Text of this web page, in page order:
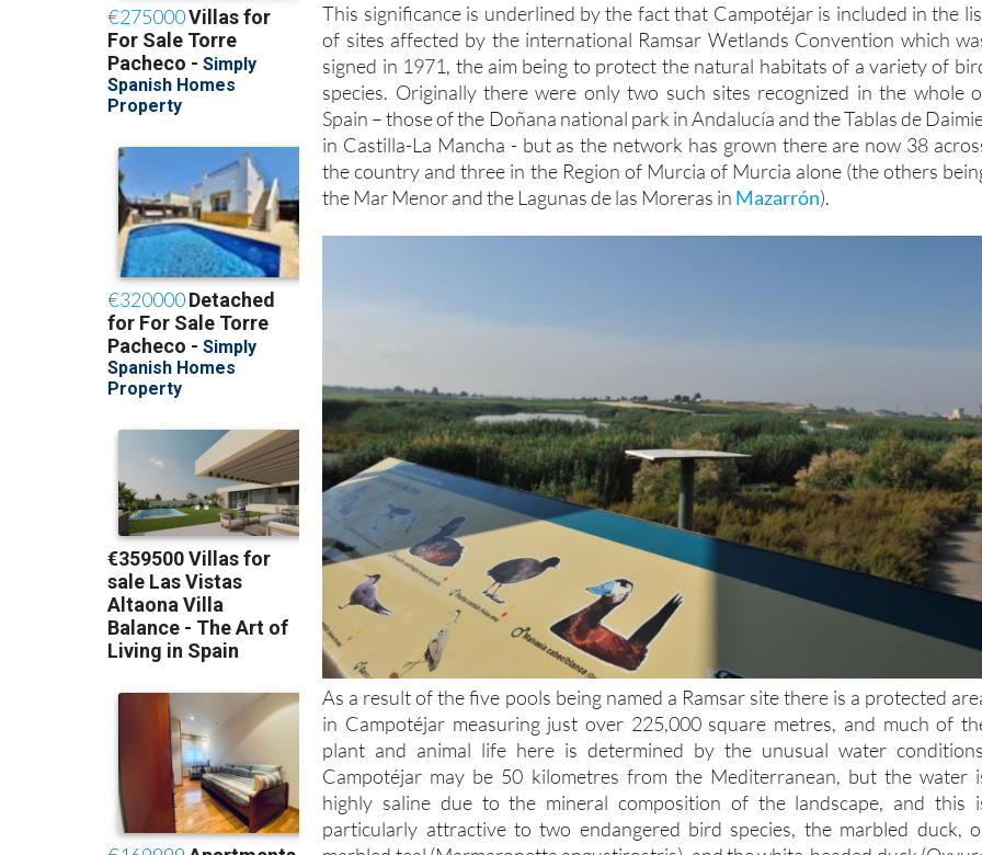
This significance is underlined by the fact that Campotéjar is included in the
of sites affected by the international Ramsar Wetlands Convention which
signed in 1971, the aim being to protect the natural habitats of a variety of
species. Originally there were only two such sites recognized in the whole
Spain – those of the Doñana national park in Andalucía and the Tablas de
in Castilla-La Mancha - but as the network has grown there are now 38
the country and three in the Region of Murcia of Murcia alone (the others
the Mar Menor and the Lagunas de las Moreras in Mazarrón).
As a result of the five pools being named a Ramsar site there is a protected
in Campotéjar measuring just over 225,000 square metres, and much of
plant and animal life here is determined by the unusual water
Campotéjar may be 50 kilometres from the Mediterranean, but the water
highly saline due to the mineral composition of the landscape, and this
particularly attractive to two endangered bird species, the marbled duck,